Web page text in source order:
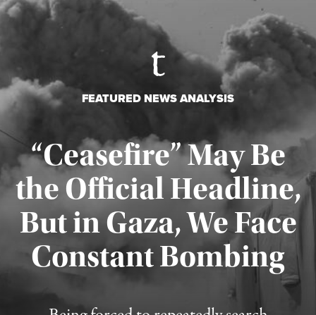
FEATURED NEWS ANALYSIS
“Ceasefire” May Be
the Official Headline,
But in Gaza, We Face
Constant Bombing
Published August 4, 2026